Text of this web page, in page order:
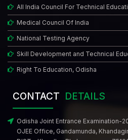
All India Council For Technical
Medical Council Of India
National Testing Agency
Skill Development and Technical
Right To Education, Odisha
CONTACT DETAILS
Odisha Joint Entrance Examination-
OJEE Office, Gandamunda,